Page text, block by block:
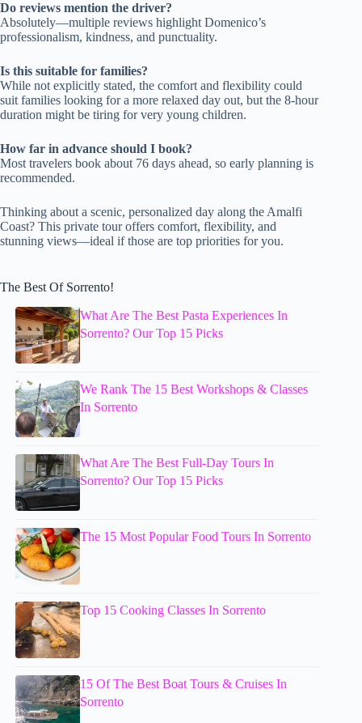
Do reviews mention the driver?
Absolutely—multiple reviews highlight Domenico’s
professionalism, kindness, and punctuality.
Is this suitable for families?
While not explicitly stated, the comfort and flexibility could
suit families looking for a more relaxed day out, but the 8-hour
duration might be tiring for very young children.
How far in advance should I book?
Most travelers book about 76 days ahead, so early planning is
recommended.
Thinking about a scenic, personalized day along the Amalfi
Coast? This private tour offers comfort, flexibility, and
stunning views—ideal if those are top priorities for you.
The Best Of Sorrento!
What Are The Best Pasta Experiences In
Sorrento? Our Top 15 Picks
We Rank The 15 Best Workshops & Classes
In Sorrento
What Are The Best Full-Day Tours In
Sorrento? Our Top 15 Picks
The 15 Most Popular Food Tours In Sorrento
Top 15 Cooking Classes In Sorrento
15 Of The Best Boat Tours & Cruises In
Sorrento